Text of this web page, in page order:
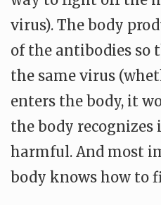
virus). The body
of the antibodies so
the same virus
enters the body, it
the body recognizes
harmful. And most
body knows how to